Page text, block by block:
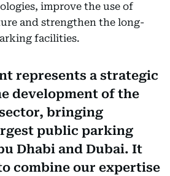
improve the use of
and strengthen the long-
facilities.
represents a strategic
development of the
bringing
public parking
Dhabi and Dubai. It
combine our expertise